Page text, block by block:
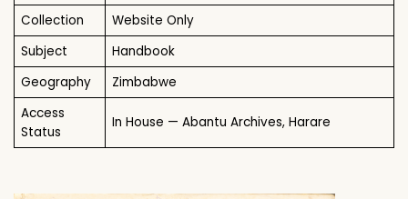
Collection
Website Only
Subject
Handbook
Geography
Zimbabwe
Access
Status
In House — Abantu Archives, Harare